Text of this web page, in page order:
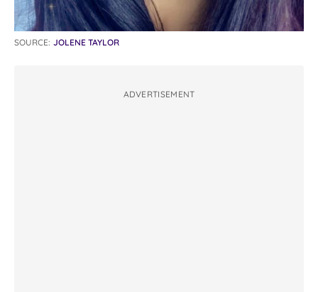
SOURCE: JOLENE TAYLOR
ADVERTISEMENT